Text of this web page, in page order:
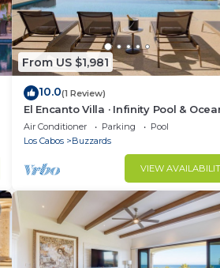
From US $1,981
10.0(1 Review)
El Encanto Villa · Infinity Pool &
Views
Air Conditioner Parking
Pool
Los Cabos
Buzzards
VIEW